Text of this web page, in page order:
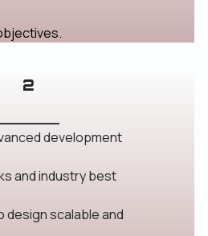
2
development
and industry best
design scalable and